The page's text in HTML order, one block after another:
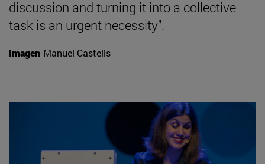
discussion and turning it into a collective
task is an urgent necessity".
Imagen Manuel Castells